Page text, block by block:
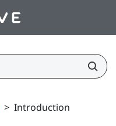
> Introduction